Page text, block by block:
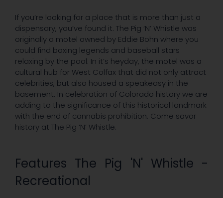
If you’re looking for a place that is more than just a
dispensary, you’ve found it. The Pig ‘N’ Whistle was
originally a motel owned by Eddie Bohn where you
could find boxing legends and baseball stars
relaxing by the pool. In it’s heyday, the motel was a
cultural hub for West Colfax that did not only attract
celebrities, but also housed a speakeasy in the
basement. In celebration of Colorado history we are
adding to the significance of this historical landmark
with the end of cannabis prohibition. Come savor
history at The Pig ‘N’ Whistle.
Features The Pig 'N' Whistle -
Recreational